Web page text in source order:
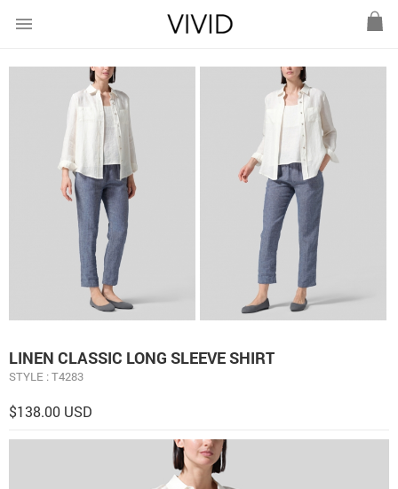
menu
LINEN CLASSIC LONG SLEEVE SHIRT
STYLE : T4283
$138.00 USD